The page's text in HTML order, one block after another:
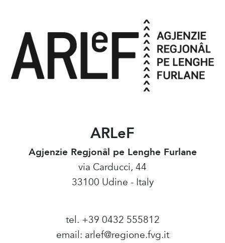
ARLeF
Agjenzie Regjonâl pe Lenghe Furlane
via Carducci, 44
33100 Udine - Italy
tel. +39 0432 555812
email: arlef@regione.fvg.it